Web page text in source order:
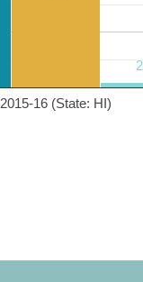
2015-16 (State: HI)